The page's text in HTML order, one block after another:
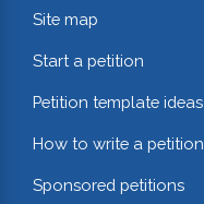
Site map
Start a petition
Petition template ideas
How to write a petition
Sponsored petitions